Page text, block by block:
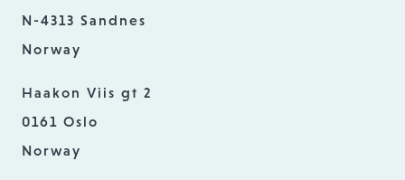
N-4313 Sandnes
Norway
Haakon Viis gt 2
0161 Oslo
Norway